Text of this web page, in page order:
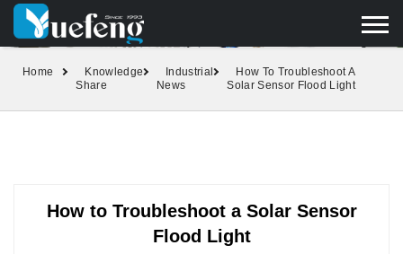
yuefengd@yuefeng.com
Home
Knowledge
Share
Industrial
News
How To Troubleshoot A
Solar Sensor Flood Light
How to Troubleshoot a Solar Sensor
Flood Light